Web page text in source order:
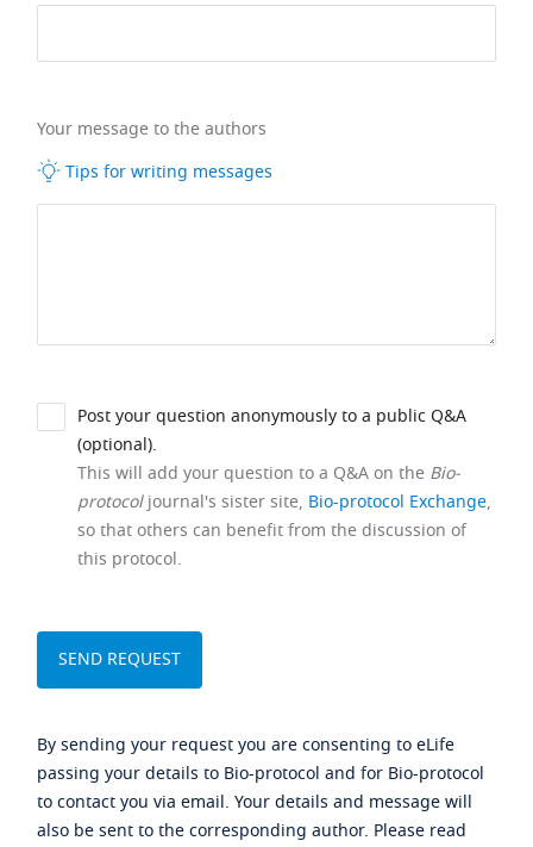
Your message to the authors
Tips for writing messages
Post your question anonymously to a public Q&A
(optional).
This will add your question to a Q&A on the Bio-
protocoljournal's sister site, Bio-protocol Exchange,
so that others can benefit from the discussion of
this protocol.
By sending your request you are consenting to eLife
passing your details to Bio-protocol and for Bio-protocol
to contact you via email. Your details and message will
also be sent to the corresponding author. Please read